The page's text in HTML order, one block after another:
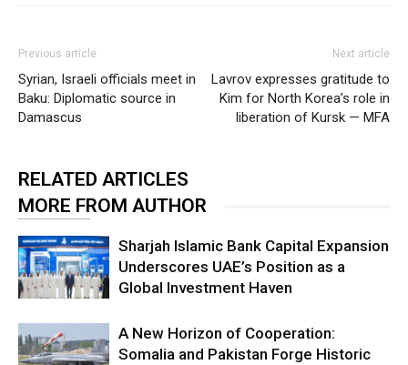
Previous article
Syrian, Israeli officials meet in
Baku: Diplomatic source in
Damascus
Next article
Lavrov expresses gratitude to
Kim for North Korea’s role in
liberation of Kursk — MFA
RELATED ARTICLES
MORE FROM AUTHOR
Sharjah Islamic Bank Capital Expansion
Underscores UAE’s Position as a
Global Investment Haven
A New Horizon of Cooperation:
Somalia and Pakistan Forge Historic